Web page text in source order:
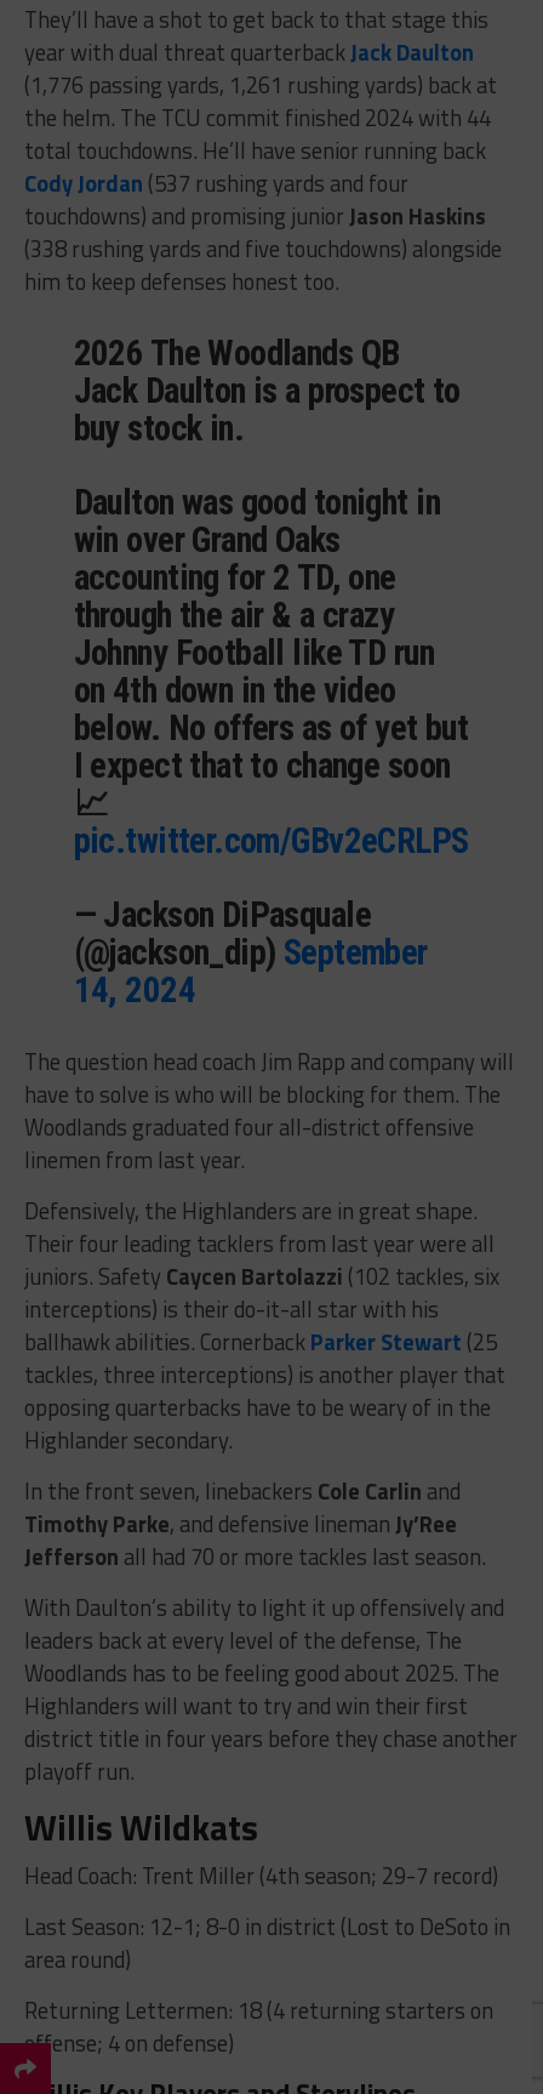
They’ll have a shot to get back to that stage this
year with dual threat quarterbackJack Daulton
(1,776 passing yards, 1,261 rushing yards) back at
the helm. The TCU commit finished 2024 with 44
total touchdowns. He’ll have senior running back
Cody Jordan (537 rushing yards and four
touchdowns) and promising juniorJason Haskins
(338 rushing yards and five touchdowns) alongside
him to keep defenses honest too.
2026 The Woodlands QB
Jack Daulton is a prospect to
buy stock in.
Daulton was good tonight in
win over Grand Oaks
accounting for 2 TD, one
through the air & a crazy
Johnny Football like TD run
on 4th down in the video
below. No offers as of yet but
I expect that to change soon
📈
pic.twitter.com/GBv2eCRLPS
— Jackson DiPasquale
(@jackson_dip) September
14, 2024
The question head coach Jim Rapp and company will
have to solve is who will be blocking for them. The
Woodlands graduated four all-district offensive
linemen from last year.
Defensively, the Highlanders are in great shape.
Their four leading tacklers from last year were all
juniors. Safety Caycen Bartolazzi (102 tackles, six
interceptions) is their do-it-all star with his
ballhawk abilities. CornerbackParker Stewart (25
tackles, three interceptions) is another player that
opposing quarterbacks have to be weary of in the
Highlander secondary.
In the front seven, linebackers Cole Carlin and
Timothy Parke, and defensive linemanJy’Ree
Jefferson all had 70 or more tackles last season.
With Daulton’s ability to light it up offensively and
leaders back at every level of the defense, The
Woodlands has to be feeling good about 2025. The
Highlanders will want to try and win their first
district title in four years before they chase another
playoff run.
Willis Wildkats
Head Coach: Trent Miller (4th season; 29-7 record)
Last Season: 12-1; 8-0 in district (Lost to DeSoto in
area round)
Returning Lettermen: 18 (4 returning starters on
offense; 4 on defense)